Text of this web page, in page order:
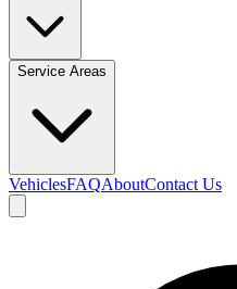
Service Areas
VehiclesFAQAboutContact Us